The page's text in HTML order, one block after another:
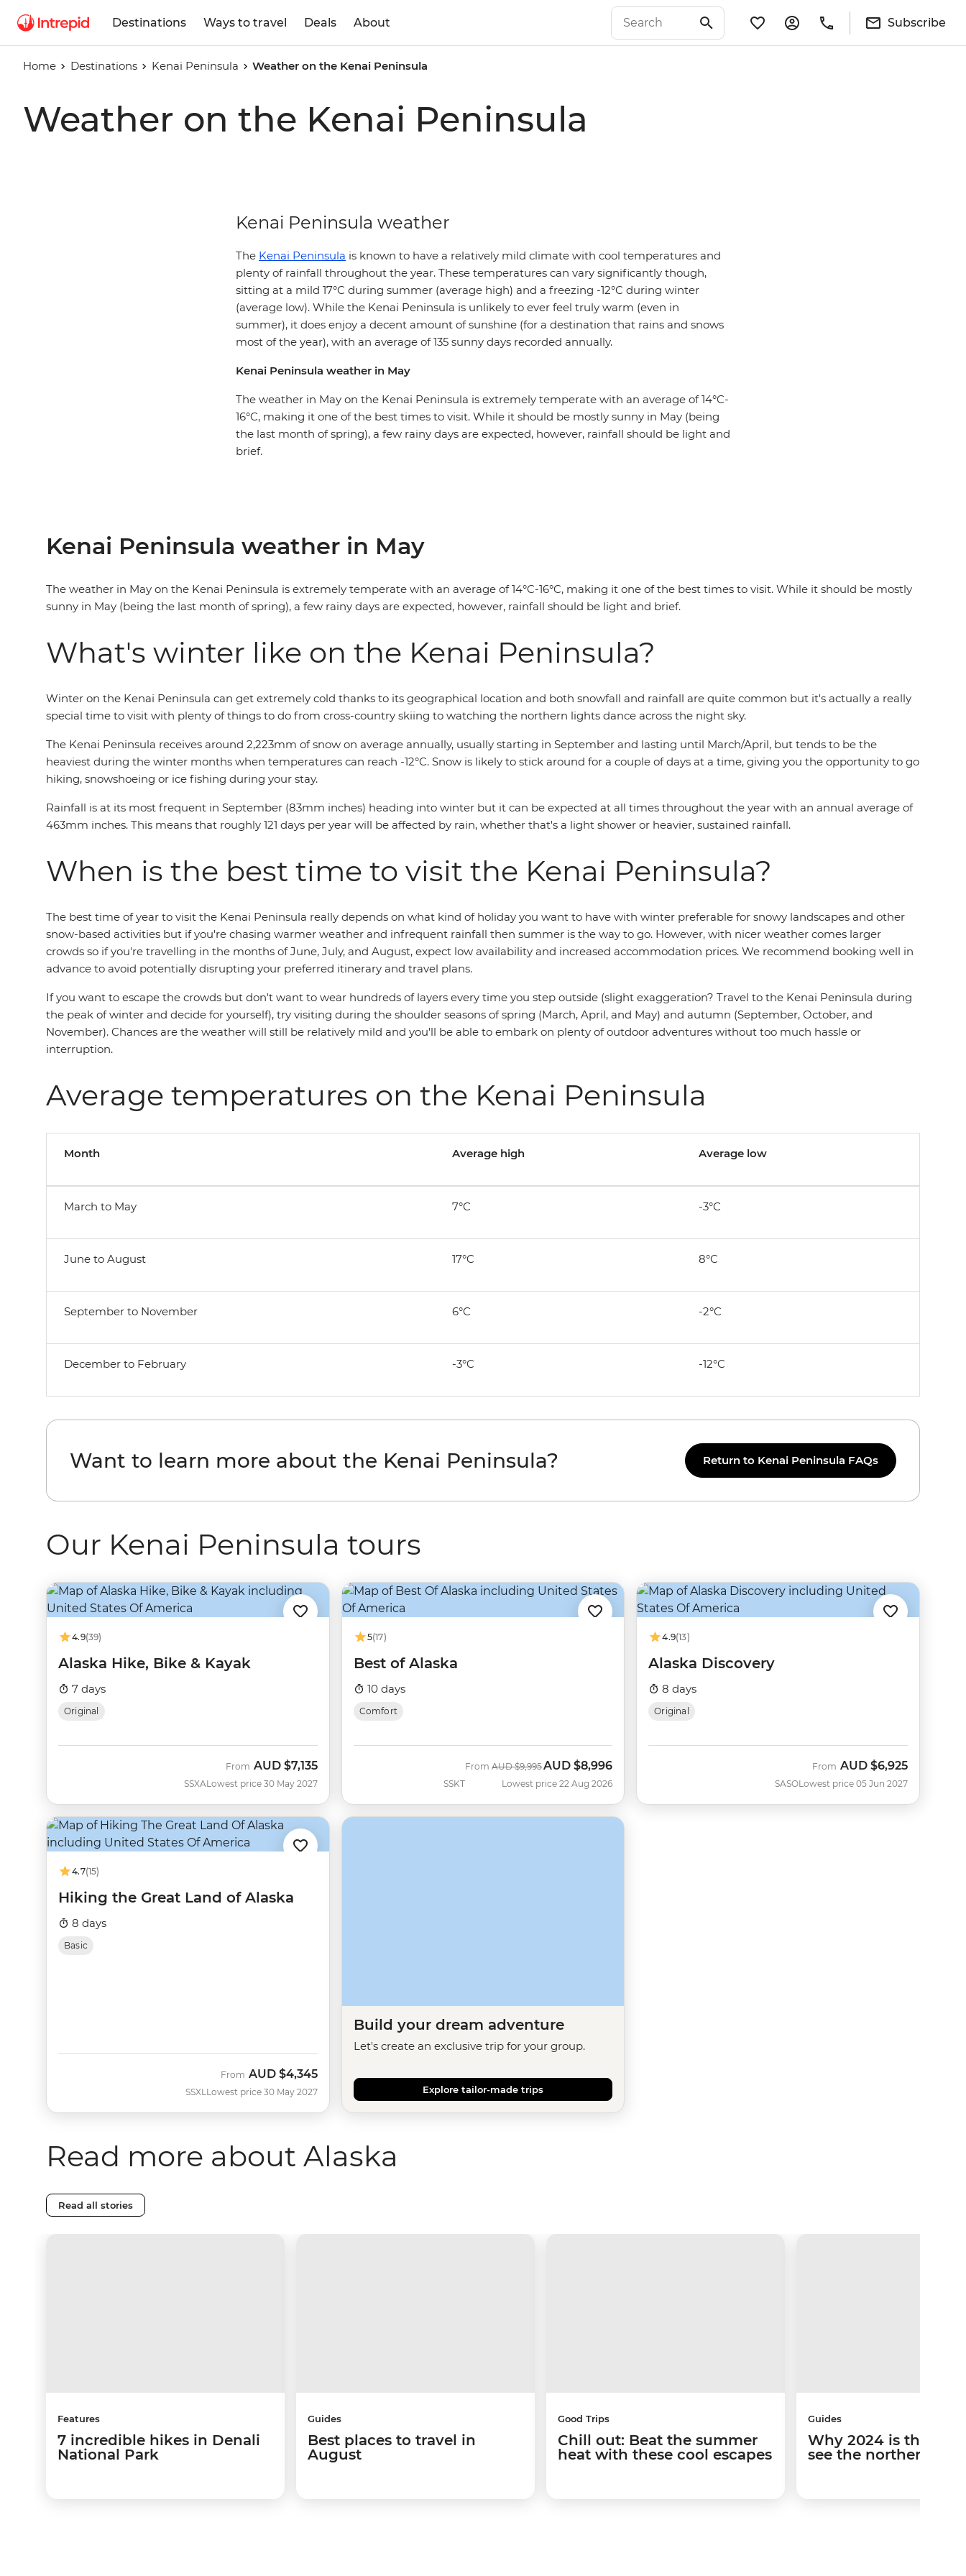
Destinations Ways to travel Deals About Subscribe
Home Destinations Kenai Peninsula Weather on the Kenai Peninsula
Weather on the Kenai Peninsula
Kenai Peninsula weather
The Kenai Peninsula is known to have a relatively mild climate with cool temperatures and
plenty of rainfall throughout the year. These temperatures can vary significantly though,
sitting at a mild 17°C during summer (average high) and a freezing -12°C during winter
(average low). While the Kenai Peninsula is unlikely to ever feel truly warm (even in
summer), it does enjoy a decent amount of sunshine (for a destination that rains and snows
most of the year), with an average of 135 sunny days recorded annually.
Kenai Peninsula weather in May
The weather in May on the Kenai Peninsula is extremely temperate with an average of 14°C-
16°C, making it one of the best times to visit. While it should be mostly sunny in May (being
the last month of spring), a few rainy days are expected, however, rainfall should be light and
brief.
Kenai Peninsula weather in May
The weather in May on the Kenai Peninsula is extremely temperate with an average of 14°C-16°C, making it one of the best times to visit. While it should be mostly
sunny in May (being the last month of spring), a few rainy days are expected, however, rainfall should be light and brief.
What's winter like on the Kenai Peninsula?
Winter on the Kenai Peninsula can get extremely cold thanks to its geographical location and both snowfall and rainfall are quite common but it's actually a really
special time to visit with plenty of things to do from cross-country skiing to watching the northern lights dance across the night sky.
The Kenai Peninsula receives around 2,223mm of snow on average annually, usually starting in September and lasting until March/April, but tends to be the
heaviest during the winter months when temperatures can reach -12°C. Snow is likely to stick around for a couple of days at a time, giving you the opportunity to go
hiking, snowshoeing or ice fishing during your stay.
Rainfall is at its most frequent in September (83mm inches) heading into winter but it can be expected at all times throughout the year with an annual average of
463mm inches. This means that roughly 121 days per year will be affected by rain, whether that's a light shower or heavier, sustained rainfall.
When is the best time to visit the Kenai Peninsula?
The best time of year to visit the Kenai Peninsula really depends on what kind of holiday you want to have with winter preferable for snowy landscapes and other
snow-based activities but if you're chasing warmer weather and infrequent rainfall then summer is the way to go. However, with nicer weather comes larger
crowds so if you're travelling in the months of June, July, and August, expect low availability and increased accommodation prices. We recommend booking well in
advance to avoid potentially disrupting your preferred itinerary and travel plans.
If you want to escape the crowds but don't want to wear hundreds of layers every time you step outside (slight exaggeration? Travel to the Kenai Peninsula during
the peak of winter and decide for yourself), try visiting during the shoulder seasons of spring (March, April, and May) and autumn (September, October, and
November). Chances are the weather will still be relatively mild and you'll be able to embark on plenty of outdoor adventures without too much hassle or
interruption.
Average temperatures on the Kenai Peninsula
Month Average high Average low
March to May 7°C -3°C
June to August 17°C 8°C
September to November 6°C -2°C
December to February -3°C -12°C
Want to learn more about the Kenai Peninsula? Return to Kenai Peninsula FAQs
Our Kenai Peninsula tours
4.9(39)
Alaska Hike, Bike & Kayak
7 days
Original
SSXA
From AUD $7,135
Lowest price 30 May 2027
5(17)
Best of Alaska
10 days
Comfort
SSKT
FromWas
AUD $9,995Now
AUD $8,996
Lowest price 22 Aug 2026
4.9(13)
Alaska Discovery
8 days
Original
SASO
From AUD $6,925
Lowest price 05 Jun 2027
4.7(15)
Hiking the Great Land of Alaska
8 days
Basic
SSXL
From AUD $4,345
Lowest price 30 May 2027
Build your dream adventure
Let's create an exclusive trip for your group.
Explore tailor-made trips
Read more about Alaska
Read all stories
Features
7 incredible hikes in Denali
National Park
Guides
Best places to travel in
August
Good Trips
Chill out: Beat the summer
heat with these cool escapes
Guides
Why 2024 is the
see the northern